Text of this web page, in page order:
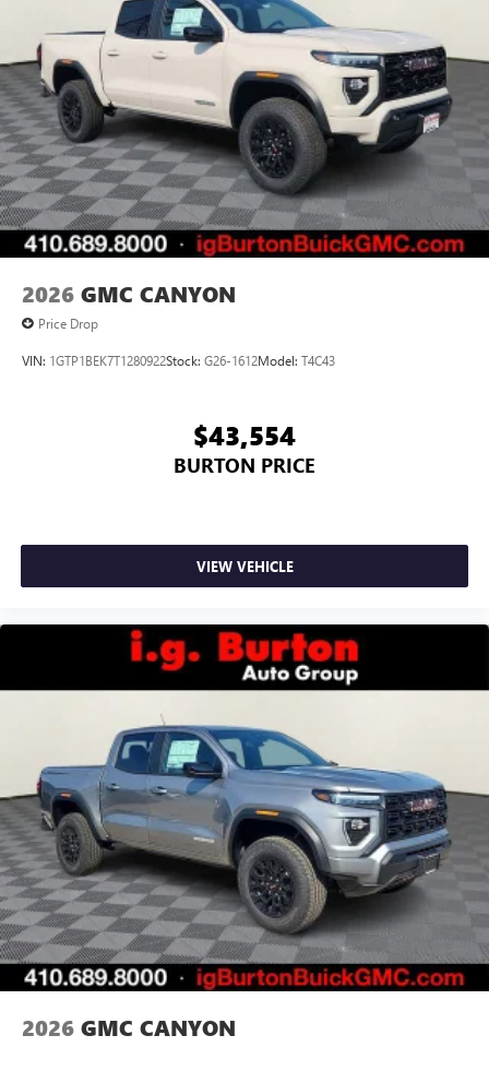
Android phone running Android 6 or higher, an
active data plan, and the Android Auto app.
Google, Android and Android Auto are trademarks
of Google LLC.
Wi-Fi®Hotspot capable
Terms and limitations apply. Seeonstar.comor
dealer for details.
May require additional optional equipment
2026 GMC CANYON
Price Drop
VIN: 1GTP1BEK7T1280922Stock: G26-1612Model: T4C43
$43,554
BURTON PRICE
VIEW VEHICLE
2026 GMC CANYON